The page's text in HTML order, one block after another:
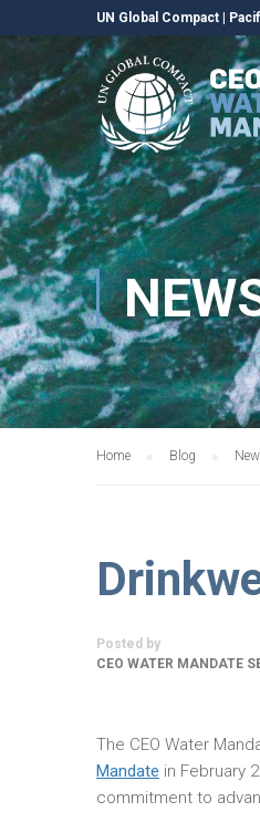
UN Global Compact
Home Blog
Posted by
CEO WATER MANDATE
The CEO Water
Mandate in February
commitment to